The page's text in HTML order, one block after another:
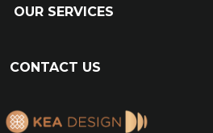
OUR SERVICES
CONTACT US